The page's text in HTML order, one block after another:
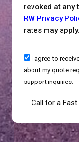
revoked at any
RW Privacy
rates may apply.
I agree to
about my quote
support inquiries.
Call for a Fast